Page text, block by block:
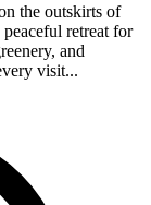
the outskirts of
retreat for
and
visit...